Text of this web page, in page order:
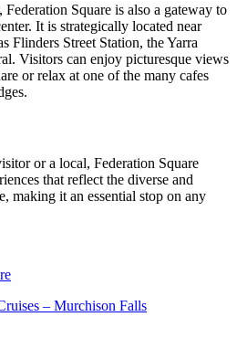
Square is also a gateway to
It is strategically located near
Flinders Street Station, the Yarra
Visitors can enjoy picturesque views
or relax at one of the many cafes
or a local, Federation Square
that reflect the diverse and
making it an essential stop on any
– Murchison Falls